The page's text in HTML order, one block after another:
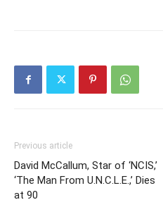
Previous article
David McCallum, Star of ‘NCIS,’
‘The Man From U.N.C.L.E.,’ Dies
at 90